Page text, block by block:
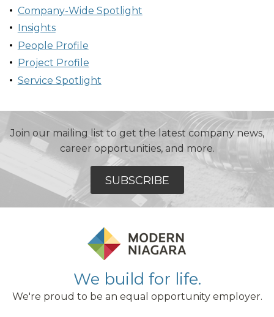
Company-Wide Spotlight
Insights
People Profile
Project Profile
Service Spotlight
Join our mailing list to get the latest company news,
career opportunities, and more.
SUBSCRIBE
We build for life.
We're proud to be an equal opportunity employer.